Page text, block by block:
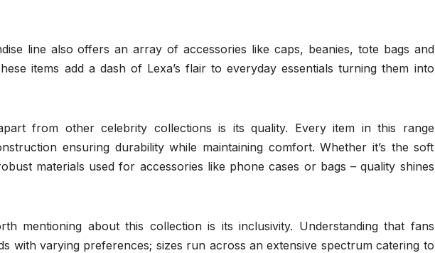
line also offers an array of accessories like caps, beanies, tote bags and
items add a dash of Lexa’s flair to everyday essentials turning them into
from other celebrity collections is its quality. Every item in this range
ensuring durability while maintaining comfort. Whether it’s the soft
materials used for accessories like phone cases or bags – quality shines
mentioning about this collection is its inclusivity. Understanding that fans
with varying preferences; sizes run across an extensive spectrum catering to